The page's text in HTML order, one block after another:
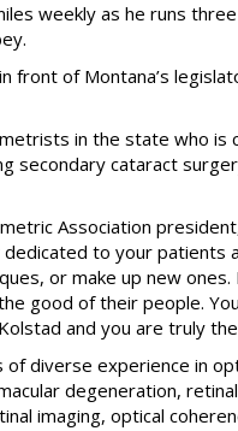
weekly as he runs
front of Montana’s
in the state who is
secondary cataract
Association
to your patients
or make up new
good of their people.
and you are truly
of diverse experience in
degeneration,
imaging, optical